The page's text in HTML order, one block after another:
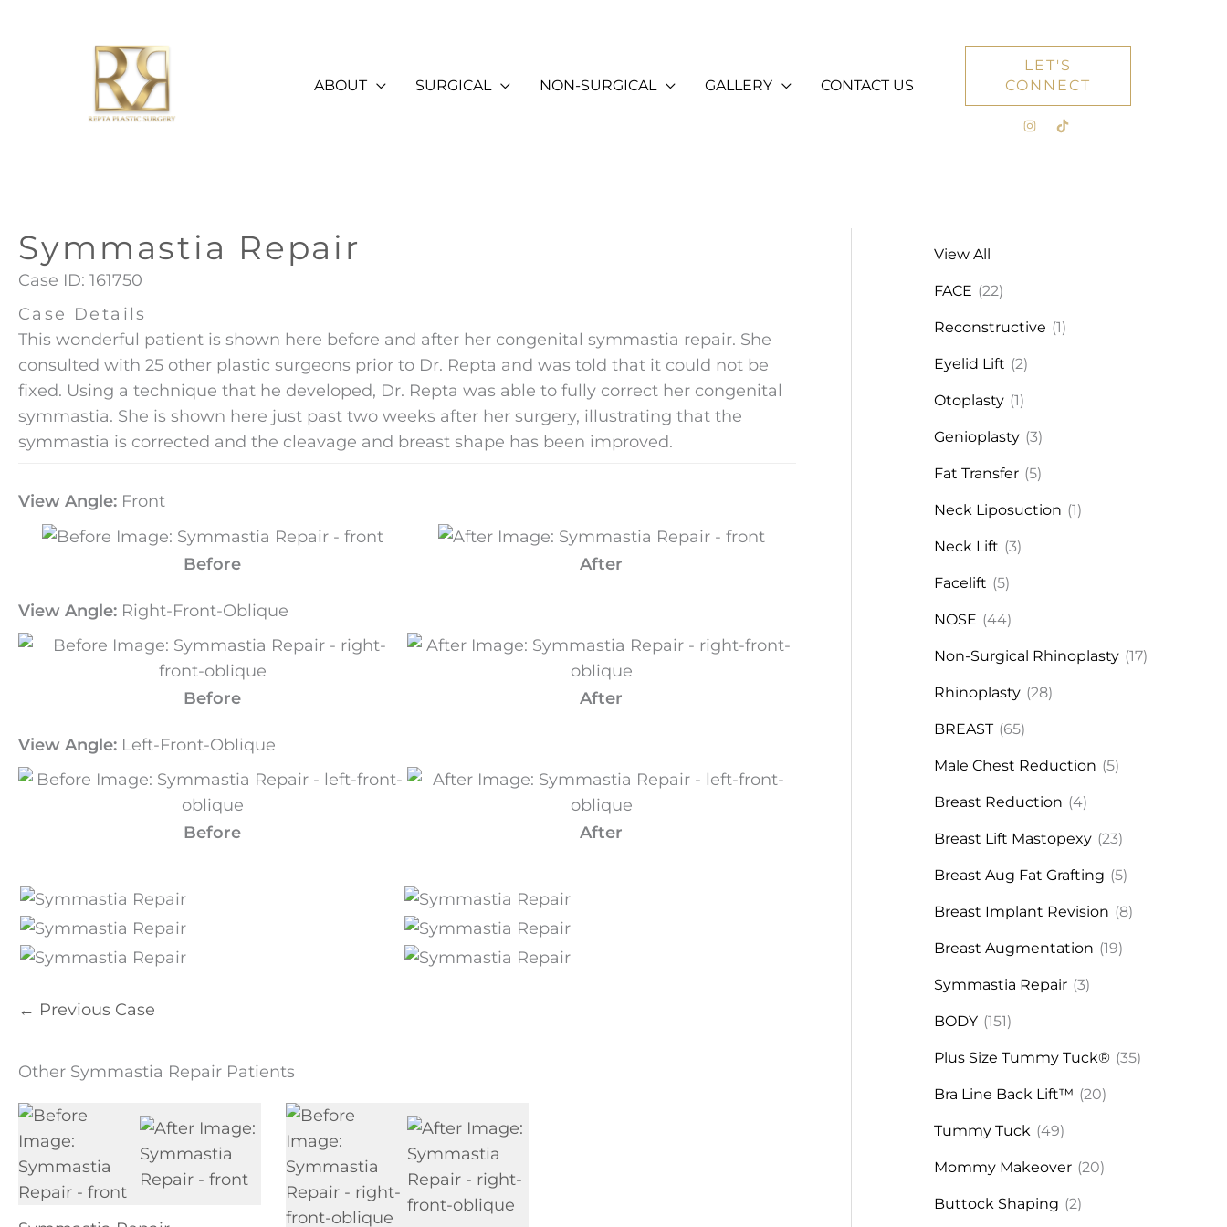
ABOUT SURGICAL NON-SURGICAL GALLERY CONTACT US
LET'S
CONNECT
Symmastia Repair
Case ID: 161750
Case Details
This wonderful patient is shown here before and after her congenital symmastia repair. She
consulted with 25 other plastic surgeons prior to Dr. Repta and was told that it could not be
fixed. Using a technique that he developed, Dr. Repta was able to fully correct her congenital
symmastia. She is shown here just past two weeks after her surgery, illustrating that the
symmastia is corrected and the cleavage and breast shape has been improved.
View Angle: Front
Before After
View Angle: Right-Front-Oblique
Before After
View Angle: Left-Front-Oblique
Before After
← Previous Case
Other Symmastia Repair Patients
View All
FACE (22)
Reconstructive (1)
Eyelid Lift (2)
Otoplasty (1)
Genioplasty (3)
Fat Transfer (5)
Neck Liposuction (1)
Neck Lift (3)
Facelift (5)
NOSE (44)
Non-Surgical Rhinoplasty (17)
Rhinoplasty (28)
BREAST (65)
Male Chest Reduction (5)
Breast Reduction (4)
Breast Lift Mastopexy (23)
Breast Aug Fat Grafting (5)
Breast Implant Revision (8)
Breast Augmentation (19)
Symmastia Repair (3)
BODY (151)
Plus Size Tummy Tuck® (35)
Bra Line Back Lift™ (20)
Tummy Tuck (49)
Mommy Makeover (20)
Buttock Shaping (2)